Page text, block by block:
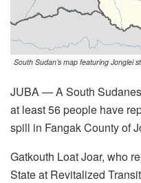
South Sudan’s map featuring Jonglei
JUBA — A South
at least 56 people have
spill in Fangak County of
Gatkouth Loat Joar, who
State at Revitalized